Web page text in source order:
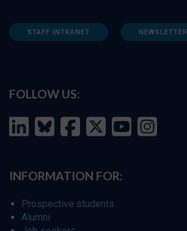
STAFF INTRANET NEWSLETTER
FOLLOW US:
INFORMATION FOR:
Prospective students
Alumni